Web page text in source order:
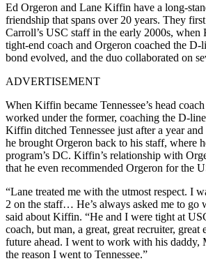
Ed Orgeron and Lane Kiffin have a long-
friendship that spans over 20 years. They
Carroll’s USC staff in the early 2000s,
tight-end coach and Orgeron coached the D-
bond evolved, and the duo collaborated on
ADVERTISEMENT
When Kiffin became Tennessee’s head
worked under the former, coaching the D-
Kiffin ditched Tennessee just after a year
he brought Orgeron back to his staff, where
program’s DC. Kiffin’s relationship with
that he even recommended Orgeron for the
“Lane treated me with the utmost respect. I
2 on the staff… He’s always asked me to go
said about Kiffin. “He and I were tight at
coach, but man, a great, great recruiter, great
future ahead. I went to work with his daddy,
the reason I went to Tennessee.”